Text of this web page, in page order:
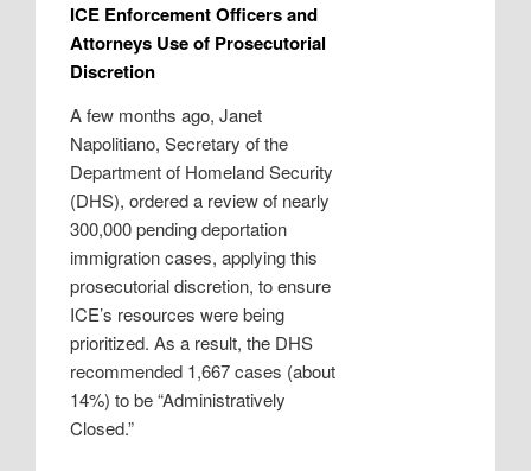
ICE Enforcement Officers and
Attorneys Use of Prosecutorial
Discretion
A few months ago, Janet
Napolitiano, Secretary of the
Department of Homeland Security
(DHS), ordered a review of nearly
300,000 pending deportation
immigration cases, applying this
prosecutorial discretion, to ensure
ICE’s resources were being
prioritized. As a result, the DHS
recommended 1,667 cases (about
14%) to be “Administratively
Closed.”